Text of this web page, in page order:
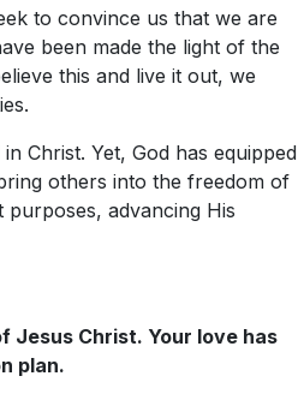
to convince us that we are
been made the light of the
this and live it out, we
Christ. Yet, God has equipped
others into the freedom of
purposes, advancing His
Jesus Christ. Your love has
plan.